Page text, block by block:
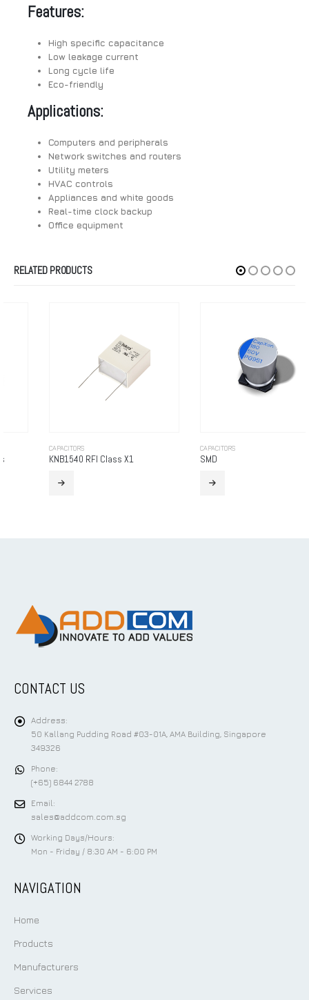
Features:
High specific capacitance
Low leakage current
Long cycle life
Eco-friendly
Applications:
Computers and peripherals
Network switches and routers
Utility meters
HVAC controls
Appliances and white goods
Real-time clock backup
Office equipment
RELATED PRODUCTS
KNB1540 RFI Class X1
CONTACT US
Address:
50 Kallang Pudding Road #03-01A, AMA Building, Singapore
349326
Phone:
(+65) 6844 2788
Email:
sales@addcom.com.sg
Working Days/Hours:
Mon - Friday / 8:30 AM - 6:00 PM
NAVIGATION
Home
Products
Manufacturers
Services